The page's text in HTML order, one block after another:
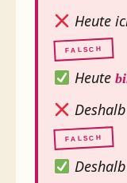
Heute
FALSCH
Heute
FALSCH
Deshalb